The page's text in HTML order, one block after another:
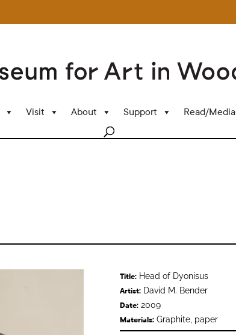
Visit About Support Read/Media
Title:Head of Dyonisus
Artist:David M. Bender
Date:2009
Materials:Graphite, paper